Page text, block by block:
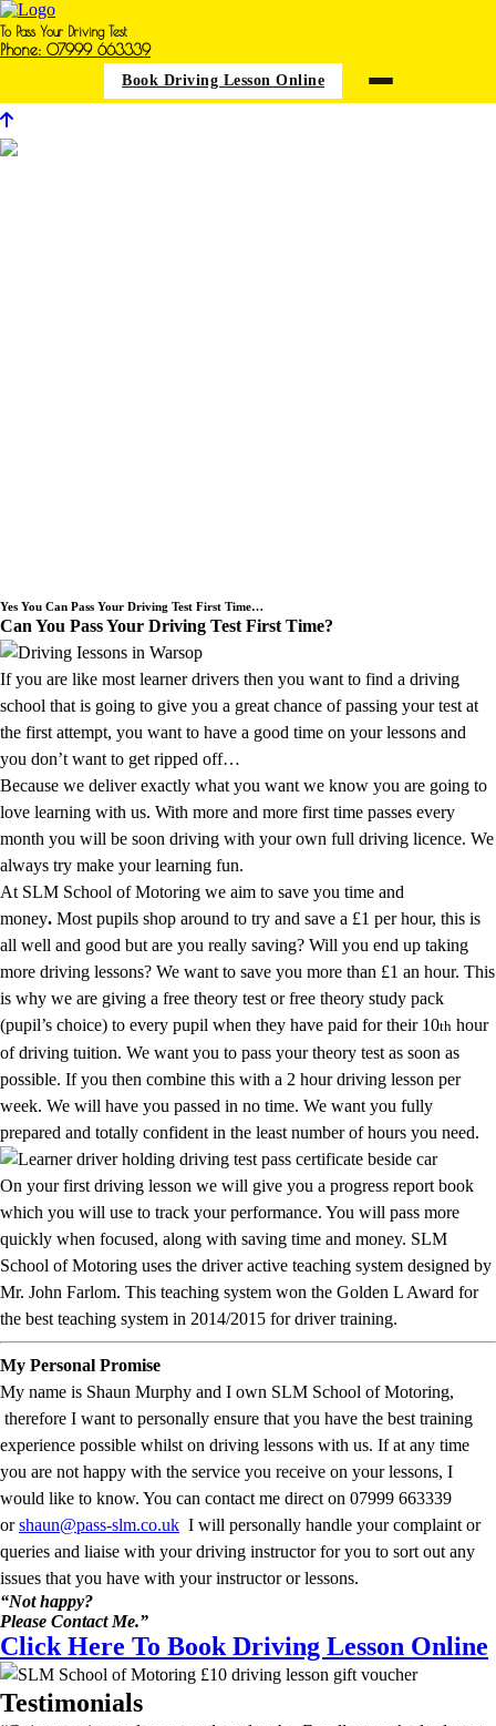
To Pass Your Driving Test
Phone: 07999 663339
Book Driving Lesson Online
Yes You Can Pass Your Driving Test First Time…
Can You Pass Your Driving Test First Time?
If you are like most learner drivers then you want to find a driving
school that is going to give you a great chance of passing your test at
the first attempt, you want to have a good time on your lessons and
you don’t want to get ripped off…
Because we deliver exactly what you want we know you are going to
love learning with us. With more and more first time passes every
month you will be soon driving with your own full driving licence. We
always try make your learning fun.
At SLM School of Motoring we aim to save you time and
money. Most pupils shop around to try and save a £1 per hour, this is
all well and good but are you really saving? Will you end up taking
more driving lessons? We want to save you more than £1 an hour. This
is why we are giving a free theory test or free theory study pack
(pupil’s choice) to every pupil when they have paid for their 10th hour
of driving tuition. We want you to pass your theory test as soon as
possible. If you then combine this with a 2 hour driving lesson per
week. We will have you passed in no time. We want you fully
prepared and totally confident in the least number of hours you need.
On your first driving lesson we will give you a progress report book
which you will use to track your performance. You will pass more
quickly when focused, along with saving time and money. SLM
School of Motoring uses the driver active teaching system designed by
Mr. John Farlom. This teaching system won the Golden L Award for
the best teaching system in 2014/2015 for driver training.
My Personal Promise
My name is Shaun Murphy and I own SLM School of Motoring,
therefore I want to personally ensure that you have the best training
experience possible whilst on driving lessons with us. If at any time
you are not happy with the service you receive on your lessons, I
would like to know. You can contact me direct on 07999 663339
orshaun@pass-slm.co.uk I will personally handle your complaint or
queries and liaise with your driving instructor for you to sort out any
issues that you have with your instructor or lessons.
“Not happy?
Please Contact Me.”
Click Here To Book Driving Lesson Online
Testimonials